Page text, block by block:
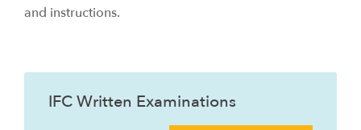
and instructions.
IFC Written Examinations